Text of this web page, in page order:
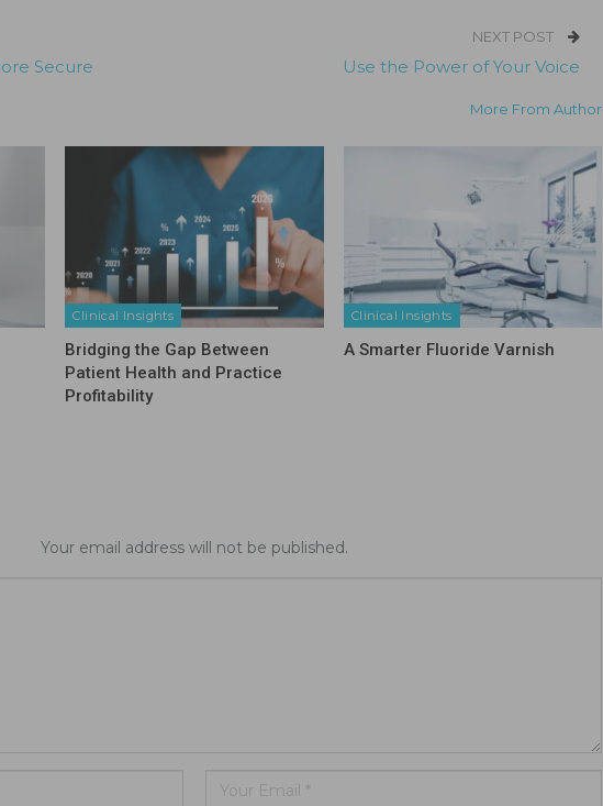
Secure
NEXT POST
Use the Power of Your Voice
More From Author
Clinical Insights
Bridging the Gap Between
Patient Health and Practice
Profitability
Clinical Insights
A Smarter Fluoride Varnish
Your email address will not be published.